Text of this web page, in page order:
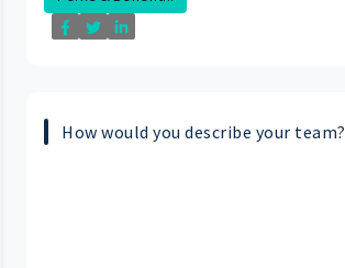
How would you describe your team?